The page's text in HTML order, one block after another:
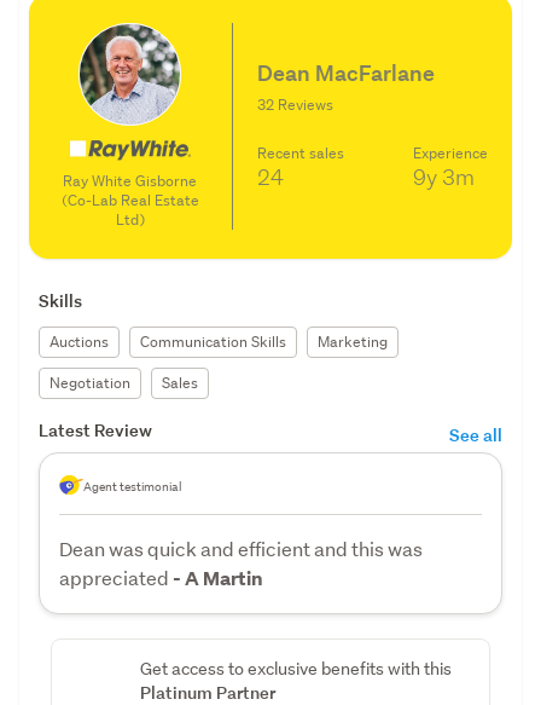
Ray White Gisborne
(Co-Lab Real Estate
Ltd)
Dean MacFarlane
32 Reviews
Recent sales
24
Experience
9y 3m
Skills
Auctions Communication Skills
Marketing
Negotiation
Sales
Latest Review See all
Agent testimonial
Dean was quick and efficient and this was
appreciated - A Martin
Get access to exclusive benefits with this
Platinum Partner